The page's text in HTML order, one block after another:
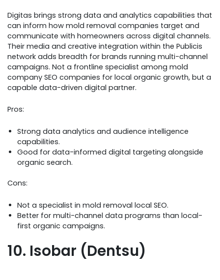
Digitas brings strong data and analytics capabilities that
can inform how mold removal companies target and
communicate with homeowners across digital channels.
Their media and creative integration within the Publicis
network adds breadth for brands running multi-channel
campaigns. Not a frontline specialist among mold
company SEO companies for local organic growth, but a
capable data-driven digital partner.
Pros:
Strong data analytics and audience intelligence
capabilities.
Good for data-informed digital targeting alongside
organic search.
Cons:
Not a specialist in mold removal local SEO.
Better for multi-channel data programs than local-
first organic campaigns.
10. Isobar (Dentsu)